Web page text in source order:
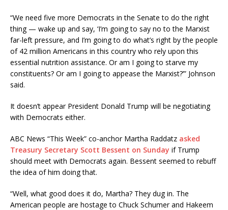
“We need five more Democrats in the Senate to do the right
thing — wake up and say, ‘I’m going to say no to the Marxist
far-left pressure, and I’m going to do what’s right by the people
of 42 million Americans in this country who rely upon this
essential nutrition assistance. Or am I going to starve my
constituents? Or am I going to appease the Marxist?’” Johnson
said.
It doesn’t appear President Donald Trump will be negotiating
with Democrats either.
ABC News “This Week” co-anchor Martha Raddatz asked
Treasury Secretary Scott Bessent on Sunday if Trump
should meet with Democrats again. Bessent seemed to rebuff
the idea of him doing that.
“Well, what good does it do, Martha? They dug in. The
American people are hostage to Chuck Schumer and Hakeem